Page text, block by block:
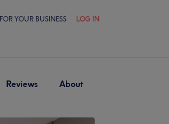
FOR YOUR BUSINESS LOG IN
Reviews About